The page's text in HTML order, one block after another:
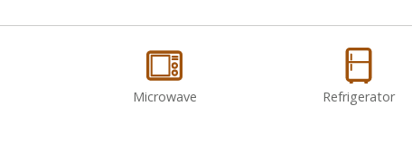
Microwave Refrigerator